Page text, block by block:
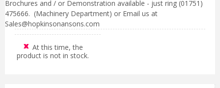
Brochures and / or Demonstration available - just ring (01751)
475666. (Machinery Department) or Email us at
Sales@hopkinsonansons.com
At this time, the
product is not in stock.